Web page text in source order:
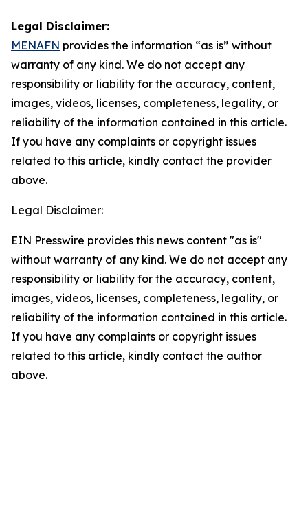
Legal Disclaimer:
MENAFN provides the information “as is” without
warranty of any kind. We do not accept any
responsibility or liability for the accuracy, content,
images, videos, licenses, completeness, legality, or
reliability of the information contained in this article.
If you have any complaints or copyright issues
related to this article, kindly contact the provider
above.
Legal Disclaimer:
EIN Presswire provides this news content "as is"
without warranty of any kind. We do not accept any
responsibility or liability for the accuracy, content,
images, videos, licenses, completeness, legality, or
reliability of the information contained in this article.
If you have any complaints or copyright issues
related to this article, kindly contact the author
above.